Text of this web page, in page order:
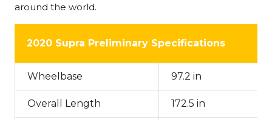
around the world.
2020 Supra Preliminary Specifications
Wheelbase 97.2 in
Overall Length 172.5 in